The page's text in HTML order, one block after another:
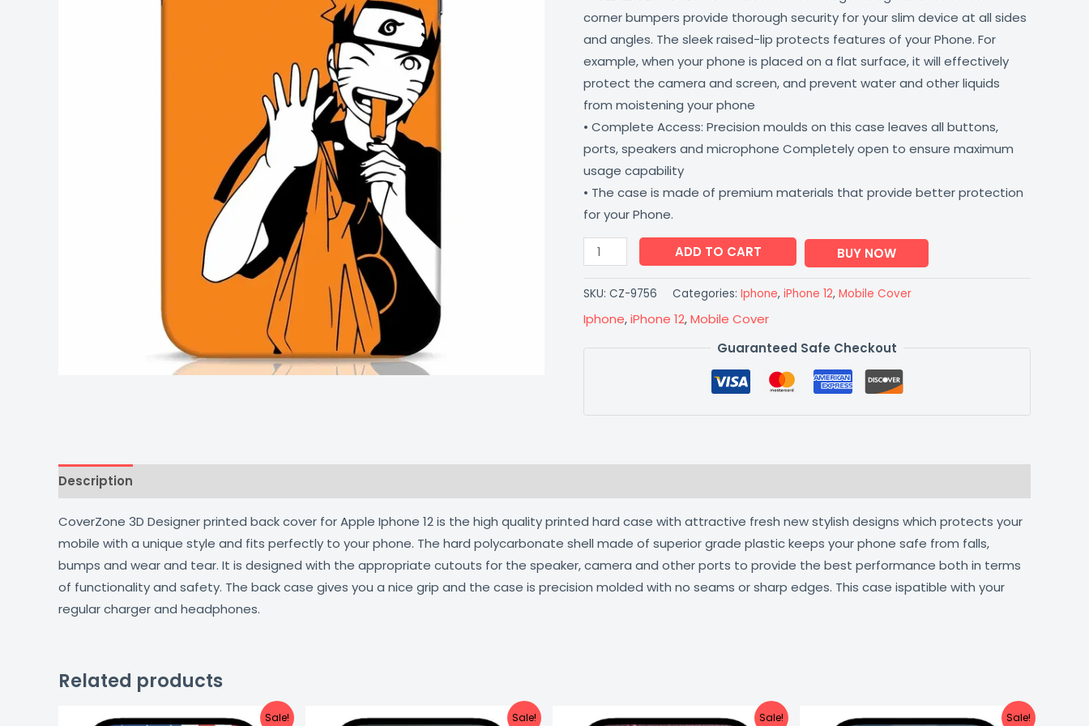
corner bumpers provide thorough security for your slim device at all sides
and angles. The sleek raised-lip protects features of your Phone. For
example, when your phone is placed on a flat surface, it will effectively
protect the camera and screen, and prevent water and other liquids
from moistening your phone
• Complete Access: Precision moulds on this case leaves all buttons,
ports, speakers and microphone Completely open to ensure maximum
usage capability
• The case is made of premium materials that provide better protection
for your Phone.
ADD TO CART BUY NOW
SKU: CZ-9756 Categories: Iphone, iPhone 12, Mobile Cover
Iphone,iPhone 12,Mobile Cover
Guaranteed Safe Checkout
Description
CoverZone 3D Designer printed back cover for Apple Iphone 12 is the high quality printed hard case with attractive fresh new stylish designs which protects your
mobile with a unique style and fits perfectly to your phone. The hard polycarbonate shell made of superior grade plastic keeps your phone safe from falls,
bumps and wear and tear. It is designed with the appropriate cutouts for the speaker, camera and other ports to provide the best performance both in terms
of functionality and safety. The back case gives you a nice grip and the case is precision molded with no seams or sharp edges. This case ispatible with your
regular charger and headphones.
Related products
Sale!
Current
Sale!
Current
Sale!
Current
Sale!
Current